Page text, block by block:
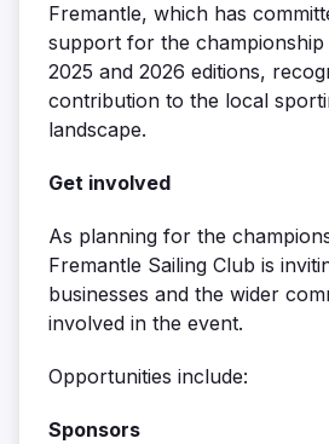
Fremantle, which has
support for the
2025 and 2026 editions,
contribution to the local
landscape.
Get involved
As planning for the
Fremantle Sailing Club is
businesses and the wider
involved in the event.
Opportunities include:
Sponsors